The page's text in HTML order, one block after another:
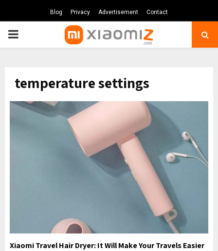
Blog Privacy Advertisement Contact
PRIMARY
temperature settings
Xiaomi Travel Hair Dryer: It Will Make Your Travels Easier